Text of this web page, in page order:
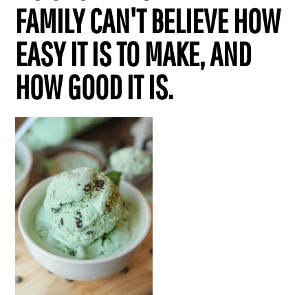
FAMILY CAN'T BELIEVE HOW
EASY IT IS TO MAKE, AND
HOW GOOD IT IS.